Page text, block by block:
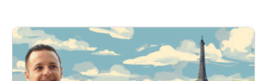
couples will cherish for a lifetime. Alyssa also discussed her
dedication to continuous learning and her passion for
exploring new environments to enhance her craft.